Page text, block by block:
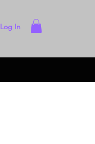
Log In